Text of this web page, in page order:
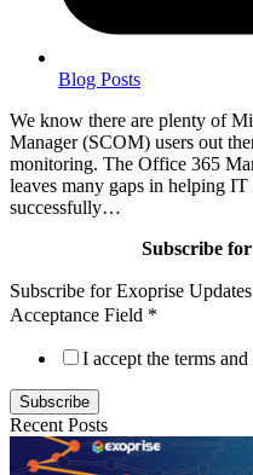
Blog Posts
We know there are plenty of
Manager (SCOM) users out
monitoring. The Office 365
leaves many gaps in helping IT
successfully…
Subscribe
Subscribe for Exoprise Updates
Acceptance Field *
I accept the terms
Subscribe
Recent Posts